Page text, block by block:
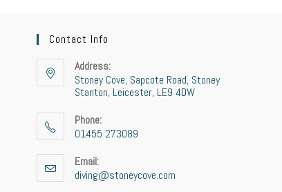
Contact Info
Address:
Stoney Cove, Sapcote Road, Stoney
Stanton, Leicester, LE9 4DW
Phone:
01455 273089
Email:
diving@stoneycove.com